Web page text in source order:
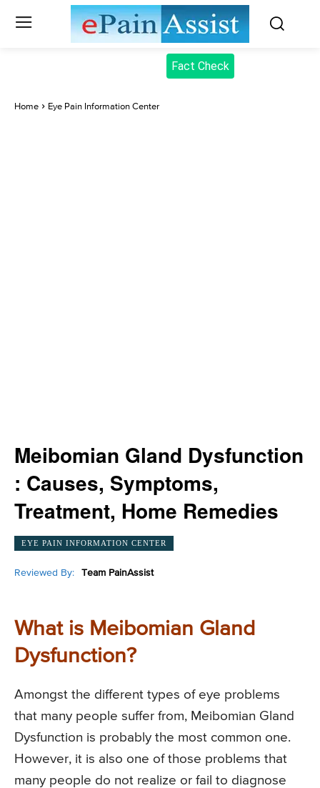
Fact Check
Home Eye Pain Information Center
Meibomian Gland Dysfunction
: Causes, Symptoms,
Treatment, Home Remedies
EYE PAIN INFORMATION CENTER
Reviewed By: Team PainAssist
What is Meibomian Gland
Dysfunction?
Amongst the different types of eye problems
that many people suffer from, Meibomian Gland
Dysfunction is probably the most common one.
However, it is also one of those problems that
many people do not realize or fail to diagnose